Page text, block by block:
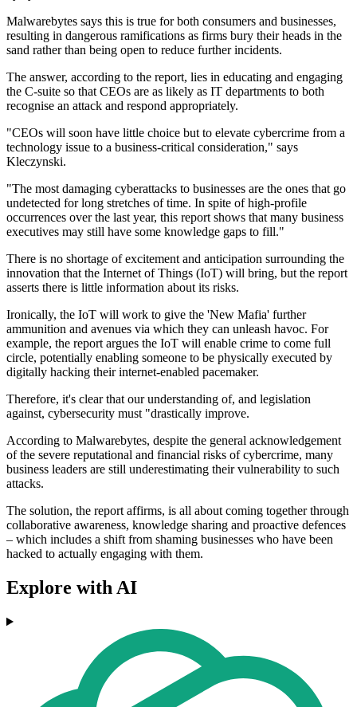
Malwarebytes says this is true for both consumers and businesses,
resulting in dangerous ramifications as firms bury their heads in the
sand rather than being open to reduce further incidents.
The answer, according to the report, lies in educating and engaging
the C-suite so that CEOs are as likely as IT departments to both
recognise an attack and respond appropriately.
"CEOs will soon have little choice but to elevate cybercrime from a
technology issue to a business-critical consideration," says
Kleczynski.
"The most damaging cyberattacks to businesses are the ones that go
undetected for long stretches of time. In spite of high-profile
occurrences over the last year, this report shows that many business
executives may still have some knowledge gaps to fill."
There is no shortage of excitement and anticipation surrounding the
innovation that the Internet of Things (IoT) will bring, but the report
asserts there is little information about its risks.
Ironically, the IoT will work to give the 'New Mafia' further
ammunition and avenues via which they can unleash havoc. For
example, the report argues the IoT will enable crime to come full
circle, potentially enabling someone to be physically executed by
digitally hacking their internet-enabled pacemaker.
Therefore, it's clear that our understanding of, and legislation
against, cybersecurity must "drastically improve.
According to Malwarebytes, despite the general acknowledgement
of the severe reputational and financial risks of cybercrime, many
business leaders are still underestimating their vulnerability to such
attacks.
The solution, the report affirms, is all about coming together through
collaborative awareness, knowledge sharing and proactive defences
– which includes a shift from shaming businesses who have been
hacked to actually engaging with them.
Explore with AI